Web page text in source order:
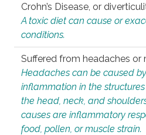
Crohn’s Disease, or
A toxic diet can cause or
conditions.
Suffered from headaches or
Headaches can be caused by
inflammation in the
the head, neck, and
causes are inflammatory
food, pollen, or muscle strain.